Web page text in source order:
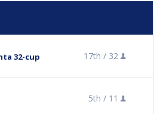
32-cup 17th / 32
5th / 11